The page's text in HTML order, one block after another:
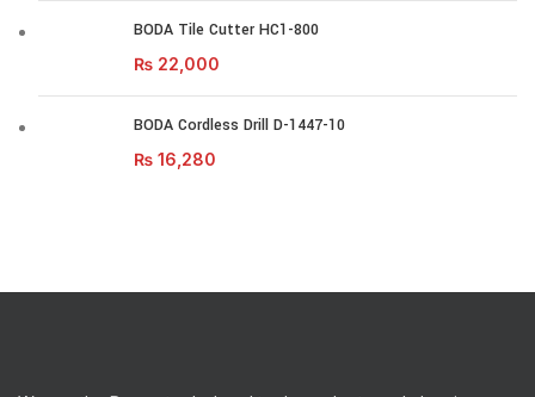
BODA Tile Cutter HC1-800
₨ 22,000
BODA Cordless Drill D-1447-10
₨ 16,280